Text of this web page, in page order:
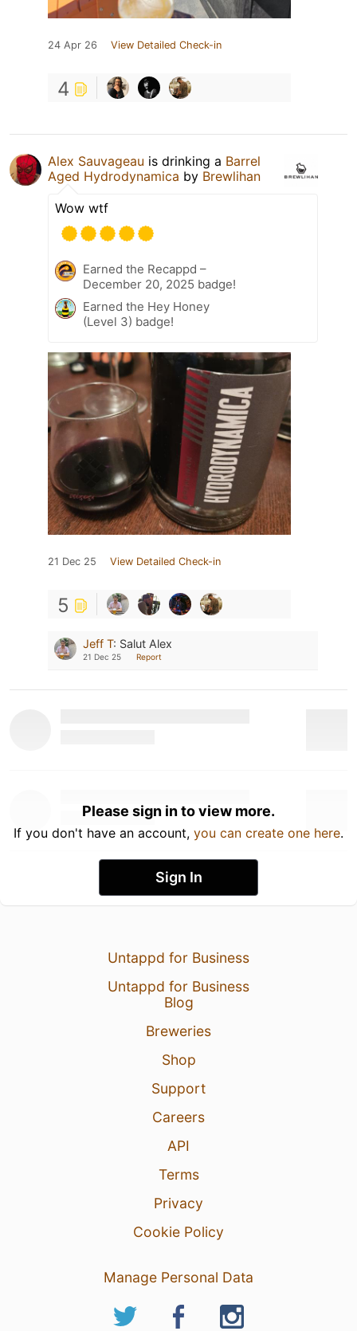
24 Apr 26 View Detailed Check-in
4
Alex Sauvageau is drinking a Barrel
Aged Hydrodynamica by Brewlihan
Wow wtf
Earned the Recappd –
December 20, 2025 badge!
Earned the Hey Honey
(Level 3) badge!
21 Dec 25 View Detailed Check-in
5
Jeff T: Salut Alex
21 Dec 25 Report
Please sign in to view more.
If you don't have an account, you can create one here.
Sign In
Untappd for Business
Untappd for Business
Blog
Breweries
Shop
Support
Careers
API
Terms
Privacy
Cookie Policy
Manage Personal Data